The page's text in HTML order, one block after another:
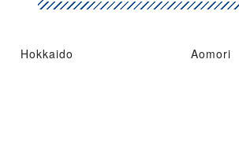
Hokkaido Aomori